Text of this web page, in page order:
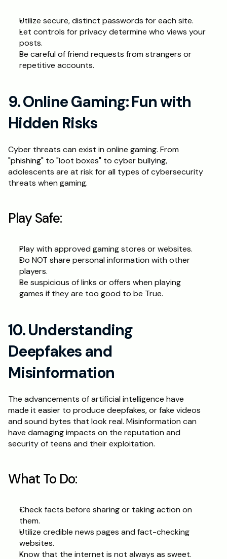
Utilize secure, distinct passwords for each site.
Let controls for privacy determine who views your
posts.
Be careful of friend requests from strangers or
repetitive accounts.
9. Online Gaming: Fun with
Hidden Risks
Cyber threats can exist in online gaming. From
"phishing" to "loot boxes" to cyber bullying,
adolescents are at risk for all types of cybersecurity
threats when gaming.
Play Safe:
Play with approved gaming stores or websites.
Do NOT share personal information with other
players.
Be suspicious of links or offers when playing
games if they are too good to be True.
10. Understanding
Deepfakes and
Misinformation
The advancements of artificial intelligence have
made it easier to produce deepfakes, or fake videos
and sound bytes that look real. Misinformation can
have damaging impacts on the reputation and
security of teens and their exploitation.
What To Do:
Check facts before sharing or taking action on
them.
Utilize credible news pages and fact-checking
websites.
Know that the internet is not always as sweet.